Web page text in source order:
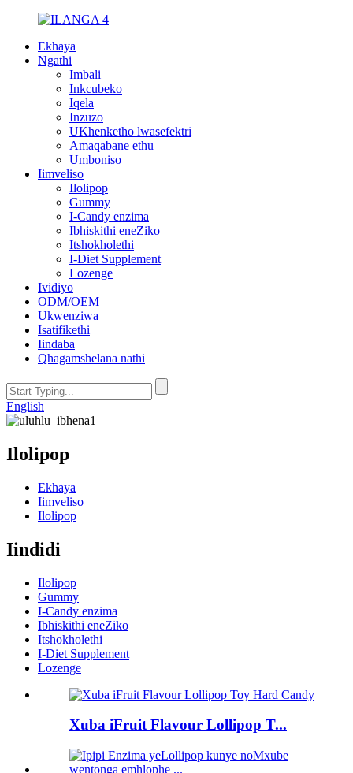
Ekhaya
Ngathi
Imbali
Inkcubeko
Iqela
Inzuzo
UKhenketho lwasefektri
Amaqabane ethu
Umboniso
Iimveliso
Ilolipop
Gummy
I-Candy enzima
Ibhiskithi eneZiko
Itshokholethi
I-Diet Supplement
Lozenge
Ividiyo
ODM/OEM
Ukwenziwa
Isatifikethi
Iindaba
Qhagamshelana nathi
English
Ilolipop
Ekhaya
Iimveliso
Ilolipop
Iindidi
Ilolipop
Gummy
I-Candy enzima
Ibhiskithi eneZiko
Itshokholethi
I-Diet Supplement
Lozenge
Xuba iFruit Flavour Lollipop T...